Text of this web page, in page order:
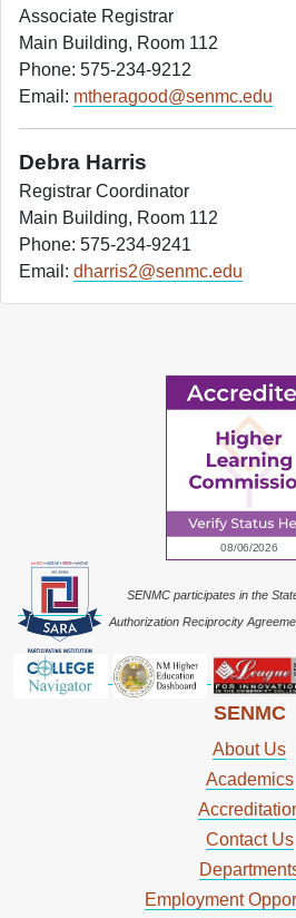
Associate Registrar
Main Building, Room 112
Phone: 575-234-9212
Email: mtheragood@senmc.edu
Debra Harris
Registrar Coordinator
Main Building, Room 112
Phone: 575-234-9241
Email: dharris2@senmc.edu
SENMC participates in the
Authorization Reciprocity
SENMC
About Us
Academics
Contact Us
Employment